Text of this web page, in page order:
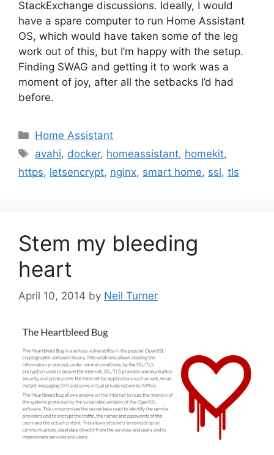
StackExchange discussions. Ideally, I would
have a spare computer to run Home Assistant
OS, which would have taken some of the leg
work out of this, but I’m happy with the setup.
Finding SWAG and getting it to work was a
moment of joy, after all the setbacks I’d had
before.
Categories
Home Assistant
Tags
avahi, docker, homeassistant, homekit,
https, letsencrypt, nginx, smart home, ssl, tls
Stem my bleeding
heart
April 10, 2014 by Neil Turner